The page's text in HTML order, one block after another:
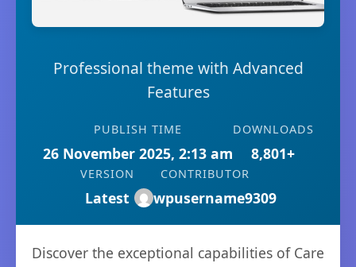
Professional theme with Advanced
Features
PUBLISH TIME
26 November 2025, 2:13 am
DOWNLOADS
8,801+
VERSION
Latest
CONTRIBUTOR
wpusername9309
Discover the exceptional capabilities of Care